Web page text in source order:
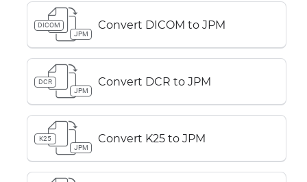
DICOM
JPM
Convert DICOM to JPM
DCR
JPM
Convert DCR to JPM
K25
JPM
Convert K25 to JPM